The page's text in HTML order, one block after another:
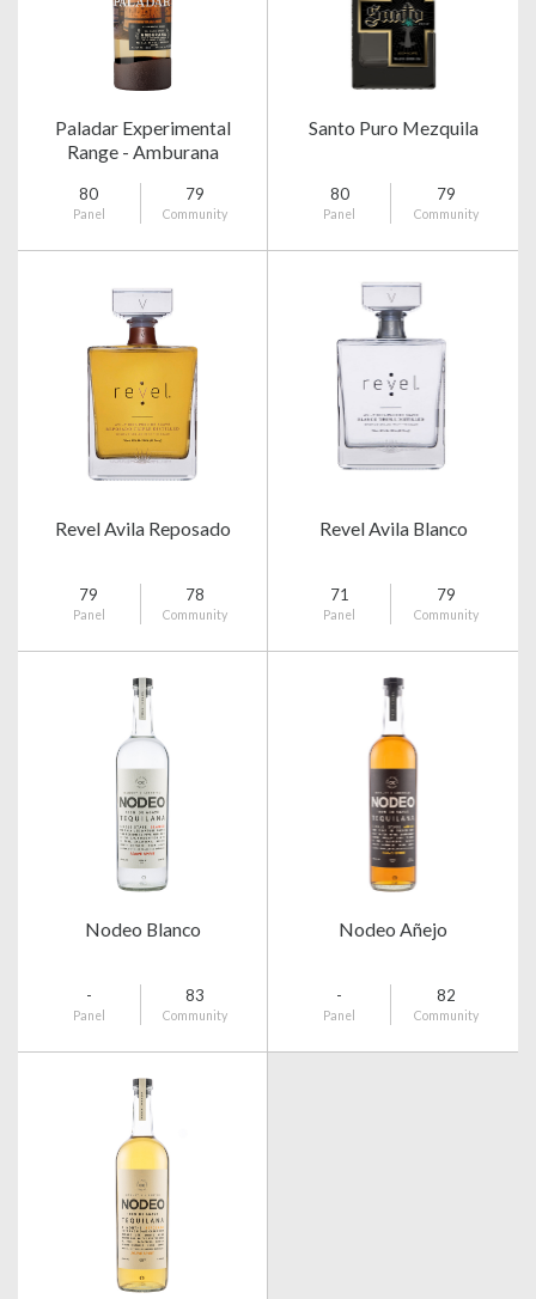
Paladar Experimental
Range - Amburana
80
Panel
79
Community
Santo Puro Mezquila
80
Panel
79
Community
Revel Avila Reposado
79
Panel
78
Community
Revel Avila Blanco
71
Panel
79
Community
Nodeo Blanco
-
Panel
83
Community
Nodeo Añejo
-
Panel
82
Community